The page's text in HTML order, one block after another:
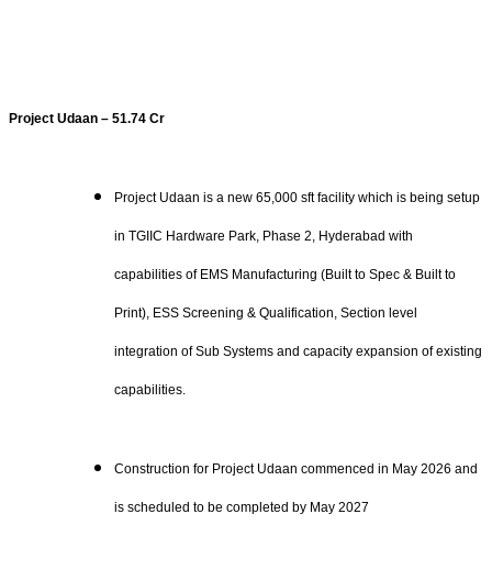
Project Udaan – 51.74 Cr
Project Udaan is a new 65,000 sft facility which is being setup
in TGIIC Hardware Park, Phase 2, Hyderabad with
capabilities of EMS Manufacturing (Built to Spec & Built to
Print), ESS Screening & Qualification, Section level
integration of Sub Systems and capacity expansion of existing
capabilities.
Construction for Project Udaan commenced in May 2026 and
is scheduled to be completed by May 2027